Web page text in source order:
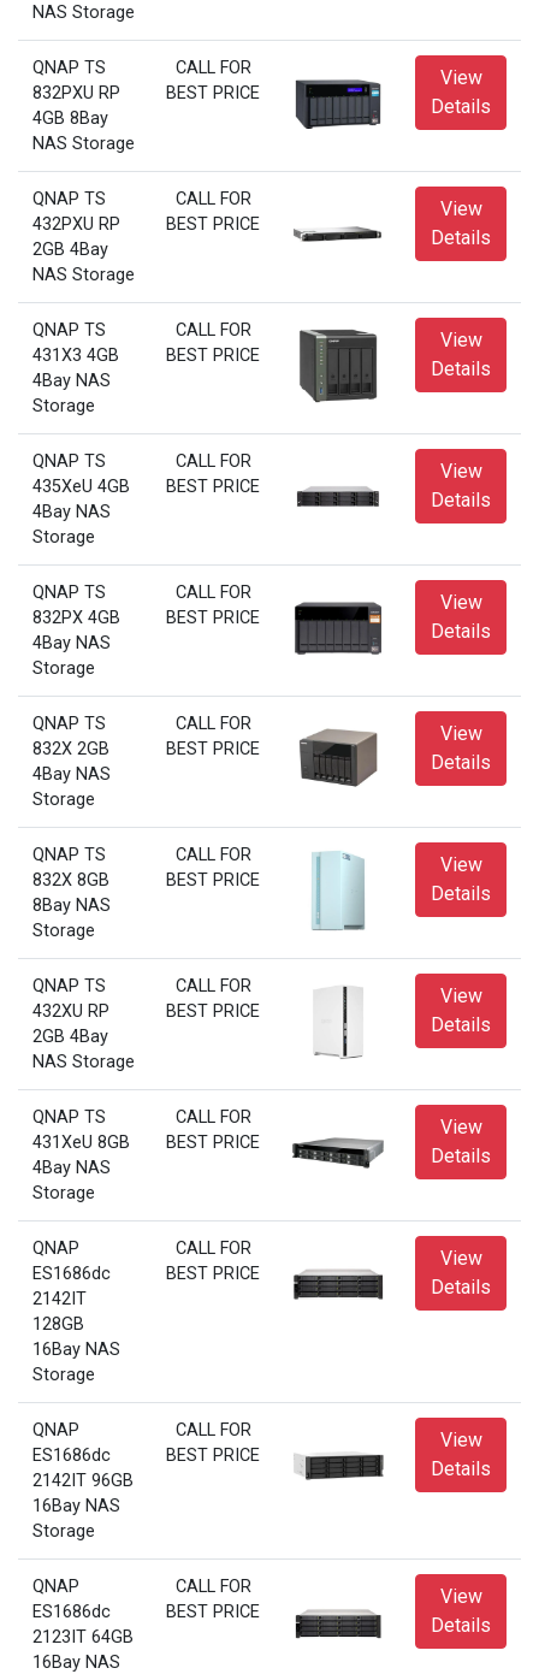
NAS Storage
QNAP TS
832PXU RP
4GB 8Bay
NAS Storage
CALL FOR
BEST PRICE
View
Details
QNAP TS
432PXU RP
2GB 4Bay
NAS Storage
CALL FOR
BEST PRICE
View
Details
QNAP TS
431X3 4GB
4Bay NAS
Storage
CALL FOR
BEST PRICE
View
Details
QNAP TS
435XeU 4GB
4Bay NAS
Storage
CALL FOR
BEST PRICE
View
Details
QNAP TS
832PX 4GB
4Bay NAS
Storage
CALL FOR
BEST PRICE
View
Details
QNAP TS
832X 2GB
4Bay NAS
Storage
CALL FOR
BEST PRICE
View
Details
QNAP TS
832X 8GB
8Bay NAS
Storage
CALL FOR
BEST PRICE
View
Details
QNAP TS
432XU RP
2GB 4Bay
NAS Storage
CALL FOR
BEST PRICE
View
Details
QNAP TS
431XeU 8GB
4Bay NAS
Storage
CALL FOR
BEST PRICE
View
Details
QNAP
ES1686dc
2142IT
128GB
16Bay NAS
Storage
CALL FOR
BEST PRICE
View
Details
QNAP
ES1686dc
2142IT 96GB
16Bay NAS
Storage
CALL FOR
BEST PRICE
View
Details
QNAP
ES1686dc
2123IT 64GB
16Bay NAS
CALL FOR
BEST PRICE
View
Details